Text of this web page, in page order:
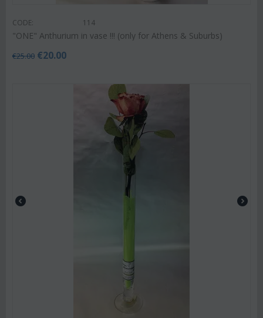
CODE: 114
"ΟΝΕ" Anthurium in vase !!! (only for Athens & Suburbs)
€25.00 €20.00